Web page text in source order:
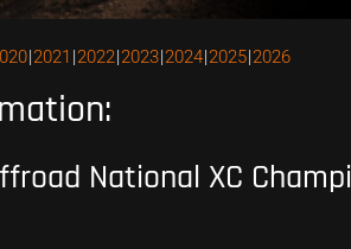
2021 2022 2023 2024 2025 2026
National XC